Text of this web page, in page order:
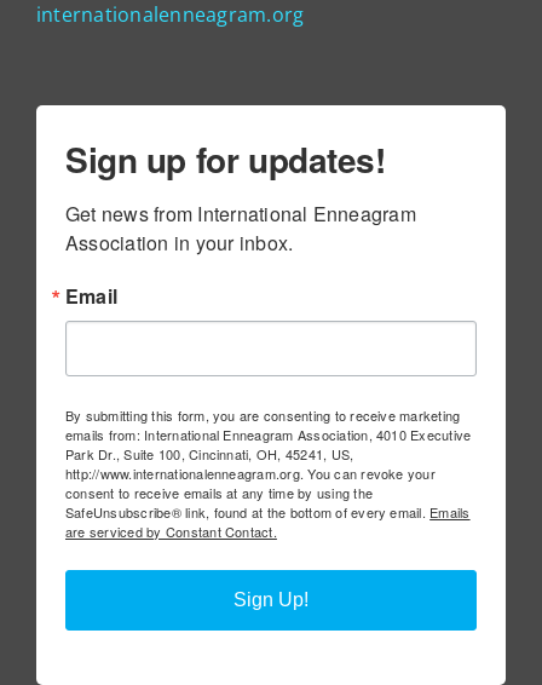
internationalenneagram.org
Sign up for updates!
Get news from International Enneagram
Association in your inbox.
Email
By submitting this form, you are consenting to receive marketing
emails from: International Enneagram Association, 4010 Executive
Park Dr., Suite 100, Cincinnati, OH, 45241, US,
http://www.internationalenneagram.org. You can revoke your
consent to receive emails at any time by using the
SafeUnsubscribe® link, found at the bottom of every email. Emails
are serviced by Constant Contact.
Sign Up!